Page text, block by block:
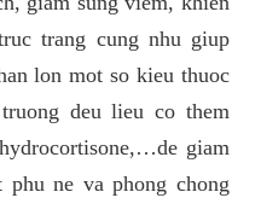
trang cung nhu giup
lon mot so kieu thuoc
deu lieu co them
giam
ne va phong chong